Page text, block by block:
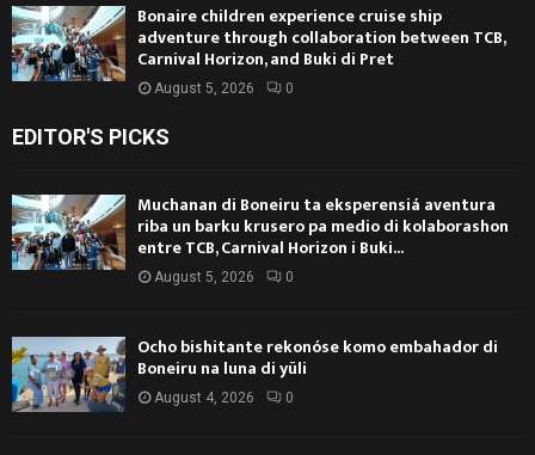
Bonaire children experience cruise ship
adventure through collaboration between TCB,
Carnival Horizon, and Buki di Pret
August 5, 2026 0
EDITOR'S PICKS
Muchanan di Boneiru ta eksperensiá aventura
riba un barku krusero pa medio di kolaborashon
entre TCB, Carnival Horizon i Buki...
August 5, 2026 0
Ocho bishitante rekonóse komo embahador di
Boneiru na luna di yüli
August 4, 2026 0